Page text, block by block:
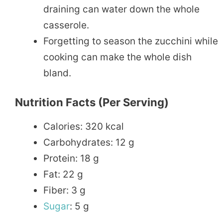
draining can water down the whole
casserole.
Forgetting to season the zucchini while
cooking can make the whole dish
bland.
Nutrition Facts (per Serving)
Calories: 320 kcal
Carbohydrates: 12 g
Protein: 18 g
Fat: 22 g
Fiber: 3 g
Sugar: 5 g